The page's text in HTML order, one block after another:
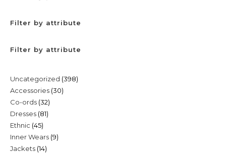
Filter by attribute
Filter by attribute
Uncategorized 398398
Accessories 3030
Co-ords 3232
products
Dresses 8181
Ethnic 4545
products
Inner Wears 99
Jackets 1414